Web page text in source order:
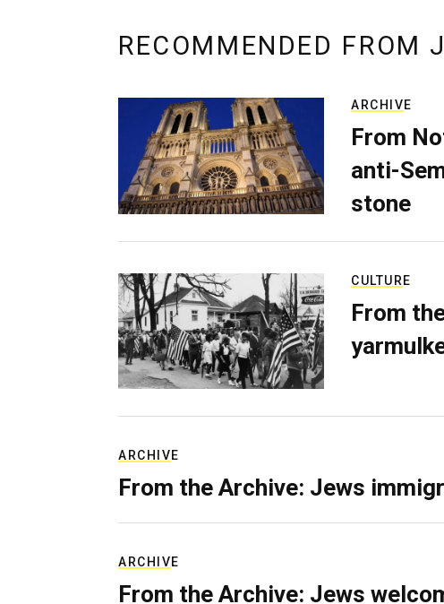
RECOMMENDED FROM
ARCHIVE
From
anti-
stone
CULTURE
From
ARCHIVE
From the Archive: Jews
ARCHIVE
From the Archive: Jews